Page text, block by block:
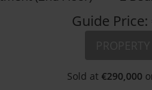
Guide Price:
Sold at €290,000